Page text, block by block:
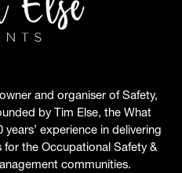
and organiser of Safety,
by Tim Else, the What
experience in delivering
the Occupational Safety &
communities.